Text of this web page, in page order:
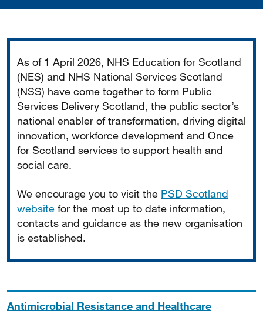
As of 1 April 2026, NHS Education for Scotland
(NES) and NHS National Services Scotland
(NSS) have come together to form Public
Services Delivery Scotland, the public sector’s
national enabler of transformation, driving digital
innovation, workforce development and Once
for Scotland services to support health and
social care.
We encourage you to visit the PSD Scotland
website for the most up to date information,
contacts and guidance as the new organisation
is established.
Antimicrobial Resistance and Healthcare